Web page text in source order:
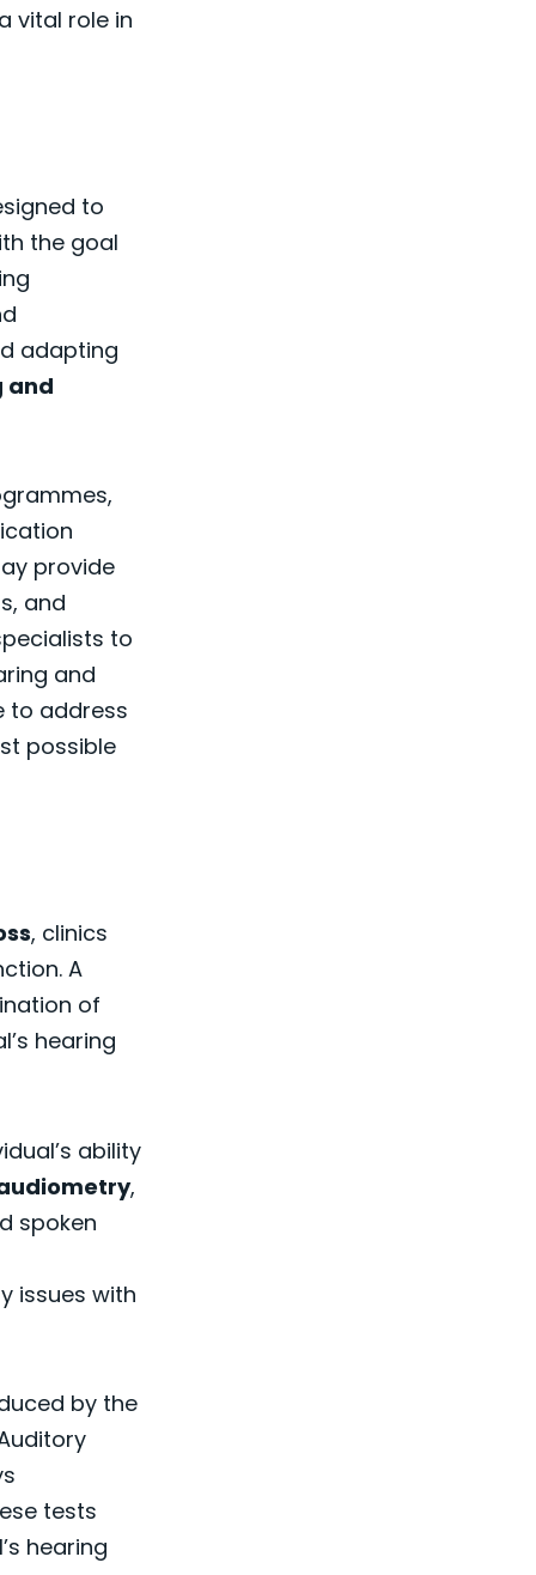
vital role in
to
the goal
adapting
and
provide
and
to
and
to address
possible
, clinics
A
of
hearing
ability
,
spoken
issues with
by the
tests
hearing